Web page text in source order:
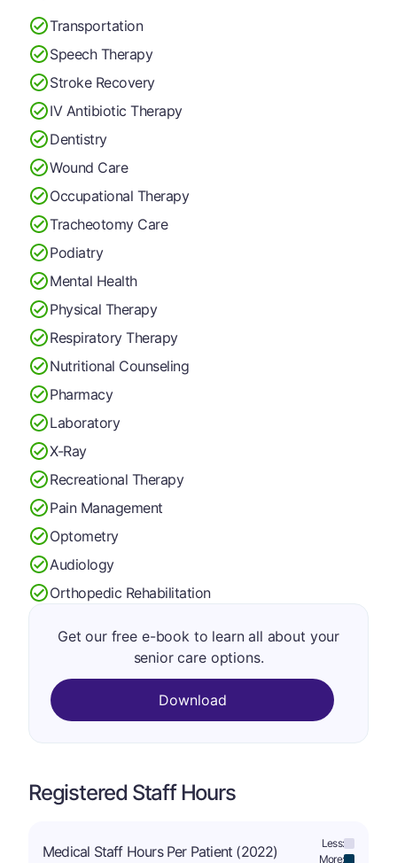
Transportation
Speech Therapy
Stroke Recovery
IV Antibiotic Therapy
Dentistry
Wound Care
Occupational Therapy
Tracheotomy Care
Podiatry
Mental Health
Physical Therapy
Respiratory Therapy
Nutritional Counseling
Pharmacy
Laboratory
X-Ray
Recreational Therapy
Pain Management
Optometry
Audiology
Orthopedic Rehabilitation
Get our free e-book to learn all about your
senior care options.
Download
Registered Staff Hours
Medical Staff Hours Per Patient (2022)
Less:
More: